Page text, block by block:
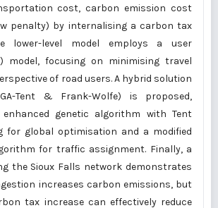
cost, carbon emission cost
penalty) by internalising a carbon tax
lower-level model employs a user
model, focusing on minimising travel
of road users. A hybrid solution
Tent & Frank-Wolfe) is proposed,
genetic algorithm with Tent
for global optimisation and a modified
for traffic assignment. Finally, a
the Sioux Falls network demonstrates
increases carbon emissions, but
tax increase can effectively reduce